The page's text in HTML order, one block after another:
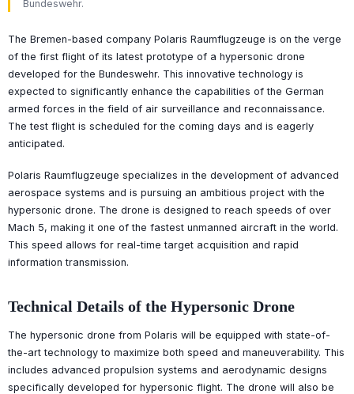
Bundeswehr.
The Bremen-based company Polaris Raumflugzeuge is on the verge
of the first flight of its latest prototype of a hypersonic drone
developed for the Bundeswehr. This innovative technology is
expected to significantly enhance the capabilities of the German
armed forces in the field of air surveillance and reconnaissance.
The test flight is scheduled for the coming days and is eagerly
anticipated.
Polaris Raumflugzeuge specializes in the development of advanced
aerospace systems and is pursuing an ambitious project with the
hypersonic drone. The drone is designed to reach speeds of over
Mach 5, making it one of the fastest unmanned aircraft in the world.
This speed allows for real-time target acquisition and rapid
information transmission.
Technical Details of the Hypersonic Drone
The hypersonic drone from Polaris will be equipped with state-of-
the-art technology to maximize both speed and maneuverability. This
includes advanced propulsion systems and aerodynamic designs
specifically developed for hypersonic flight. The drone will also be